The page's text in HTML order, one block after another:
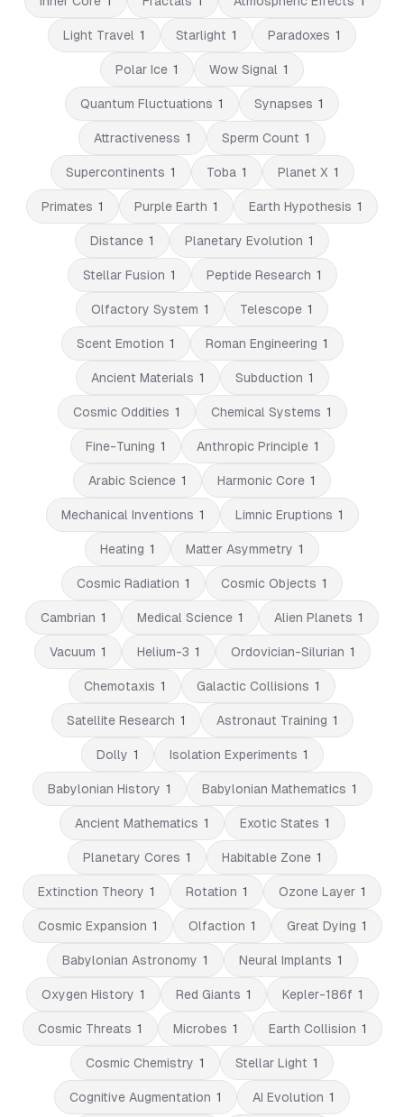
Light Travel 1 Starlight 1 Paradoxes 1
Polar Ice 1 Wow Signal 1
Quantum Fluctuations 1 Synapses 1
Attractiveness 1 Sperm Count 1
Supercontinents 1 Toba 1 Planet X 1
Primates 1 Purple Earth 1 Earth Hypothesis 1
Distance 1 Planetary Evolution 1
Stellar Fusion 1 Peptide Research 1
Olfactory System 1 Telescope 1
Scent Emotion 1 Roman Engineering 1
Ancient Materials 1 Subduction 1
Cosmic Oddities 1 Chemical Systems 1
Fine-Tuning 1 Anthropic Principle 1
Arabic Science 1 Harmonic Core 1
Mechanical Inventions 1 Limnic Eruptions 1
Heating 1 Matter Asymmetry 1
Cosmic Radiation 1 Cosmic Objects 1
Cambrian 1 Medical Science 1 Alien Planets 1
Vacuum 1 Helium-3 1 Ordovician-Silurian 1
Chemotaxis 1 Galactic Collisions 1
Satellite Research 1 Astronaut Training 1
Dolly 1 Isolation Experiments 1
Babylonian History 1 Babylonian Mathematics 1
Ancient Mathematics 1 Exotic States 1
Planetary Cores 1 Habitable Zone 1
Extinction Theory 1 Rotation 1 Ozone Layer 1
Cosmic Expansion 1 Olfaction 1 Great Dying 1
Babylonian Astronomy 1 Neural Implants 1
Oxygen History 1 Red Giants 1 Kepler-186f 1
Cosmic Threats 1 Microbes 1 Earth Collision 1
Cosmic Chemistry 1 Stellar Light 1
Cognitive Augmentation 1 AI Evolution 1